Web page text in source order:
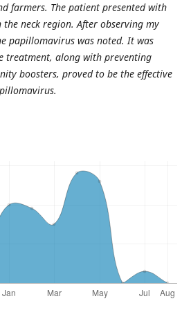
farmers. The patient presented with
neck region. After observing my
papillomavirus was noted. It was
treatment, along with preventing
boosters, proved to be the effective